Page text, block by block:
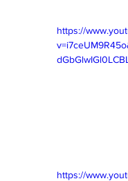
https://
https://